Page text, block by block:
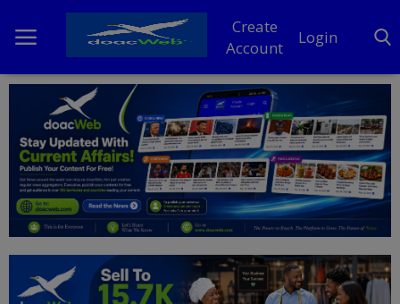
Create
Account
Login
Home
DO Business
General
News